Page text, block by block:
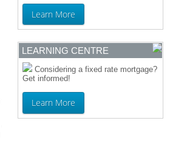
Learn More
LEARNING CENTRE
Considering a fixed rate mortgage?
Get informed!
Learn More